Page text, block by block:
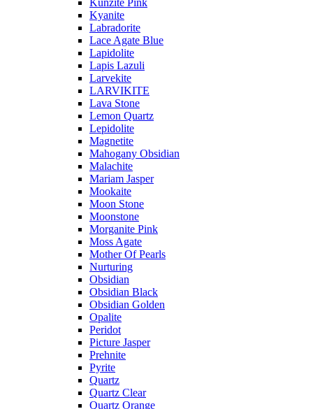
Kunzite Pink
Kyanite
Labradorite
Lace Agate Blue
Lapidolite
Lapis Lazuli
Larvekite
LARVIKITE
Lava Stone
Lemon Quartz
Lepidolite
Magnetite
Mahogany Obsidian
Malachite
Mariam Jasper
Mookaite
Moon Stone
Moonstone
Morganite Pink
Moss Agate
Mother Of Pearls
Nurturing
Obsidian
Obsidian Black
Obsidian Golden
Opalite
Peridot
Picture Jasper
Prehnite
Pyrite
Quartz
Quartz Clear
Quartz Orange